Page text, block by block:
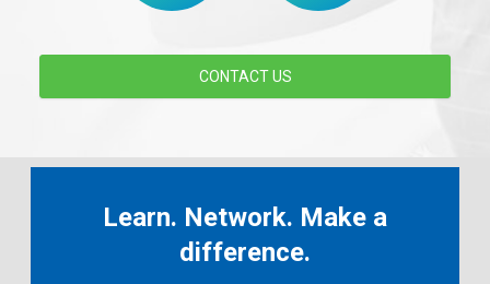
CONTACT US
Learn. Network. Make a
difference.